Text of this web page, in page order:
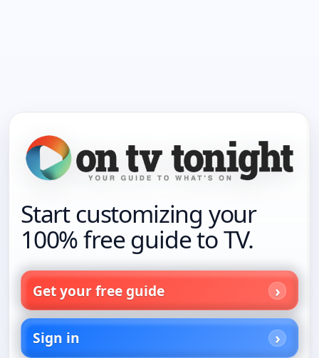
Start customizing your
100% free guide to TV.
Get your free guide
Sign in